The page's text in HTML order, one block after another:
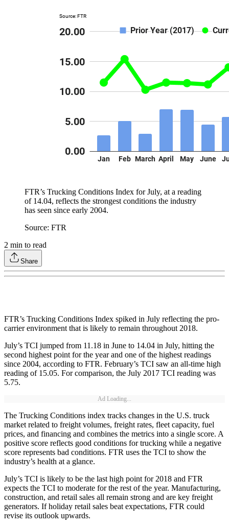
FTR’s Trucking Conditions Index for July, at a reading
of 14.04, reflects the strongest conditions the industry
has seen since early 2004.
Source: FTR
2 min to read
Share
FTR’s Trucking Conditions Index spiked in July reflecting the pro-
carrier environment that is likely to remain throughout 2018.
July’s TCI jumped from 11.18 in June to 14.04 in July, hitting the
second highest point for the year and one of the highest readings
since 2004, according to FTR. February’s TCI saw an all-time high
reading of 15.05. For comparison, the July 2017 TCI reading was
5.75.
Ad Loading...
The Trucking Conditions index tracks changes in the U.S. truck
market related to freight volumes, freight rates, fleet capacity, fuel
prices, and financing and combines the metrics into a single score. A
positive score reflects good conditions for trucking while a negative
score represents bad conditions. FTR uses the TCI to show the
industry’s health at a glance.
July’s TCI is likely to be the last high point for 2018 and FTR
expects the TCI to moderate for the rest of the year. Manufacturing,
construction, and retail sales all remain strong and are key freight
generators. If holiday retail sales beat expectations, FTR could
revise its outlook upwards.